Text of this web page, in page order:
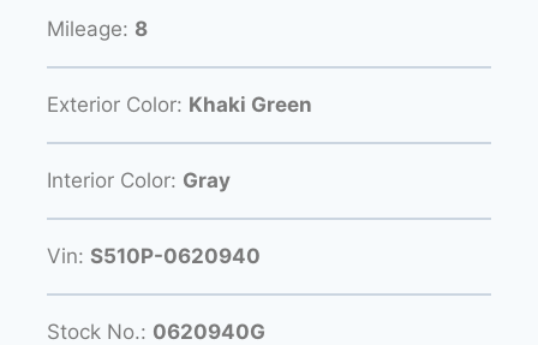
Mileage: 8
Exterior Color: Khaki Green
Interior Color: Gray
Vin: S510P-0620940
Stock No.: 0620940G